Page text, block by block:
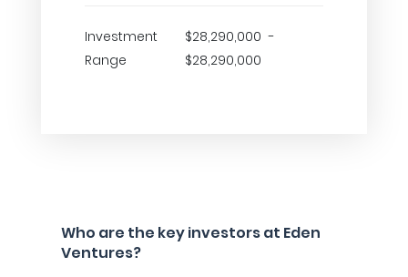
Investment
Range
$28,290,000 -
$28,290,000
Who are the key investors at Eden
Ventures?